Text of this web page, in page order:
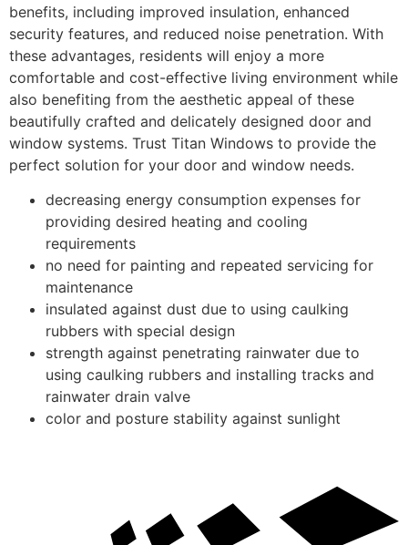
benefits, including improved insulation, enhanced
security features, and reduced noise penetration. With
these advantages, residents will enjoy a more
comfortable and cost-effective living environment while
also benefiting from the aesthetic appeal of these
beautifully crafted and delicately designed door and
window systems. Trust Titan Windows to provide the
perfect solution for your door and window needs.
decreasing energy consumption expenses for
providing desired heating and cooling
requirements
no need for painting and repeated servicing for
maintenance
insulated against dust due to using caulking
rubbers with special design
strength against penetrating rainwater due to
using caulking rubbers and installing tracks and
rainwater drain valve
color and posture stability against sunlight